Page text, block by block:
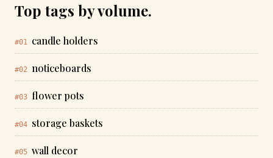
Top tags by volume.
#01 candle holders
#02 noticeboards
#03 flower pots
#04 storage baskets
#05 wall decor